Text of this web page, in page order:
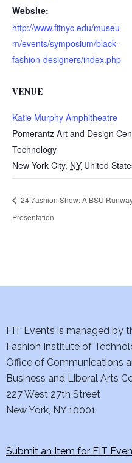
Website:
http://www.fitnyc.edu/museu
m/events/symposium/black-
fashion-designers/index.php
VENUE
Katie Murphy Amphitheatre
Pomerantz Art and Design
Technology
New York City, NY United
24|7ashion Show: A BSU
Presentation
FIT Events is managed by
Fashion Institute of
Office of Communications
Business and Liberal Arts
227 West 27th Street
New York, NY 10001
Submit an Item for FIT